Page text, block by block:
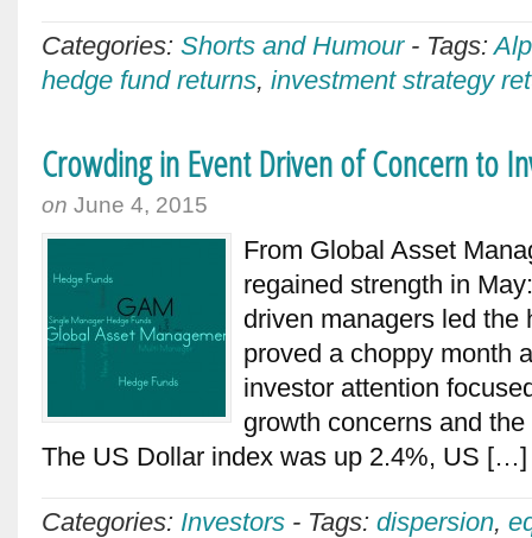
Categories: Shorts and Humour- Tags:
hedge fund returns, investment strategy
Crowding in Event Driven of Concern to
on June 4, 2015
From Global Asset
regained strength in
driven managers led
proved a choppy month
investor attention
growth concerns and
The US Dollar index was up 2.4%, US
Categories: Investors - Tags: dispersion,